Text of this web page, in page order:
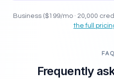
Business ($199/mo · 20,000
the full
FAQ
Frequently